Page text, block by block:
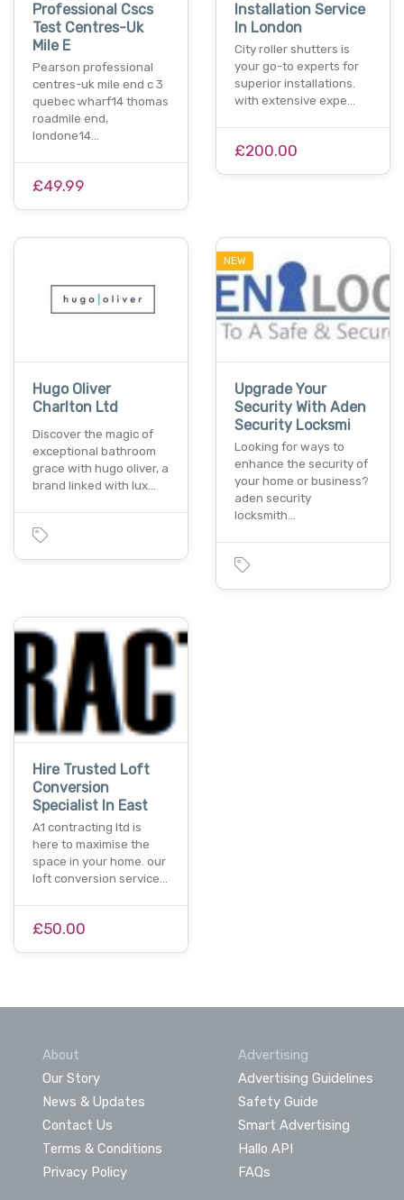
Professional Cscs
Test Centres-Uk
Mile E
Pearson professional
centres-uk mile end c 3
quebec wharf14 thomas
roadmile end,
londone14…
£49.99
Installation Service
In London
City roller shutters is
your go-to experts for
superior installations.
with extensive expe…
£200.00
Hugo Oliver
Charlton Ltd
Discover the magic of
exceptional bathroom
grace with hugo oliver, a
brand linked with lux…
NEW
Upgrade Your
Security With Aden
Security Locksmi
Looking for ways to
enhance the security of
your home or business?
aden security
locksmith…
Hire Trusted Loft
Conversion
Specialist In East
A1 contracting ltd is
here to maximise the
space in your home. our
loft conversion service…
£50.00
About
Our Story
News & Updates
Contact Us
Terms & Conditions
Privacy Policy
Advertising
Advertising Guidelines
Safety Guide
Smart Advertising
Hallo API
FAQs